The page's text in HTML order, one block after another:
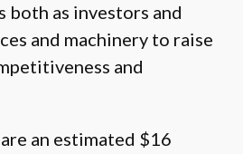
both as investors and
and machinery to raise
and
an estimated $16